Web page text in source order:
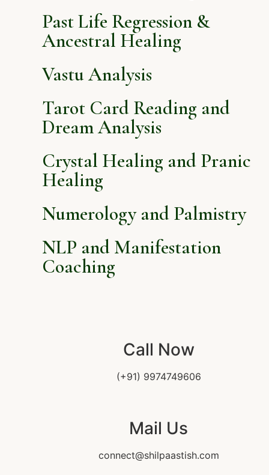
Past Life Regression &
Ancestral Healing
Vastu Analysis
Tarot Card Reading and
Dream Analysis
Crystal Healing and Pranic
Healing
Numerology and Palmistry
NLP and Manifestation
Coaching
Call Now
(+91) 9974749606
Mail Us
connect@shilpaastish.com